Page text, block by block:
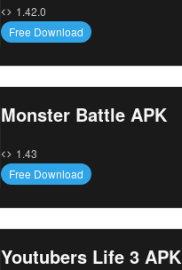
1.42.0
Free Download
Monster Battle APK
1.43
Free Download
Youtubers Life 3 APK